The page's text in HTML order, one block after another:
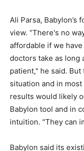
Ali Parsa, Babylon’s
view. “There's no
affordable if we
doctors take as long
patient," he said. But
situation and in
results would likely
Babylon tool and in
intuition. "They can
Babylon said its